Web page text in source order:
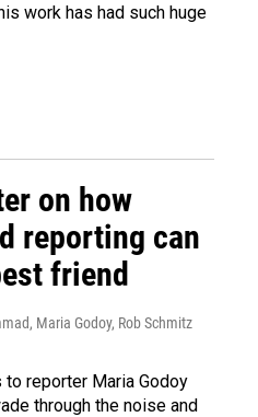
work has had such huge
on how
reporting can
friend
Maria Godoy, Rob Schmitz
reporter Maria Godoy
through the noise and